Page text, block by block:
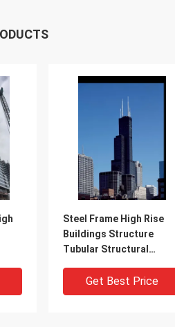
Steel Frame High Rise
Buildings Structure
Tubular Structural
Get Best Price